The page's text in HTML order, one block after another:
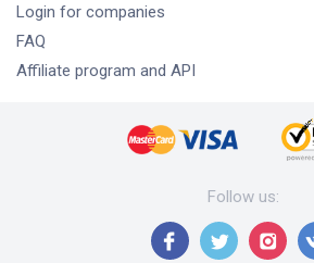
Login for companies
FAQ
Affiliate program and API
Follow us: